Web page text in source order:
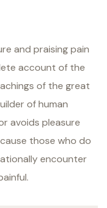
and praising pain
account of the
of the great
of human
avoids pleasure
those who do
encounter